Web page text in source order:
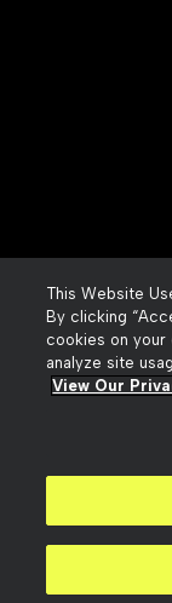
© 2026
Slavery
This Website
By clicking
cookies on your
analyze site
View Our